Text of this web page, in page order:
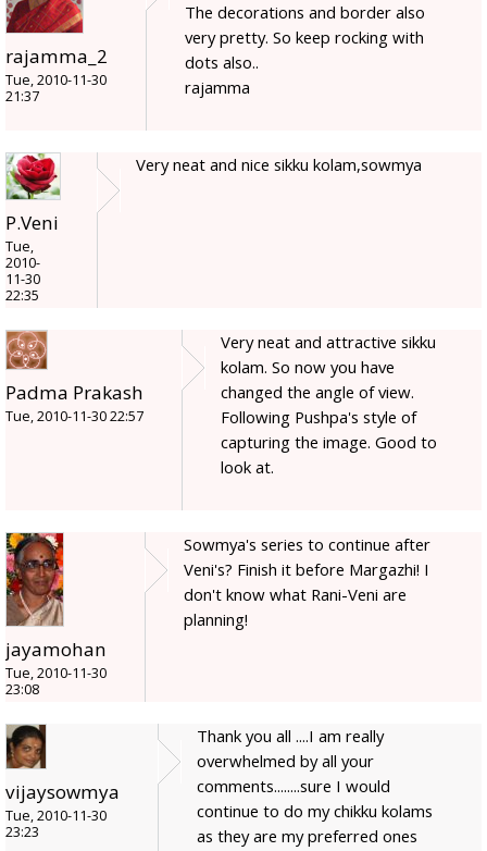
rajamma_2
Tue, 2010-11-30
21:37
The decorations and border also
very pretty. So keep rocking with
dots also..
rajamma
P.Veni
Tue,
2010-
11-30
22:35
Very neat and nice sikku kolam,sowmya
Padma Prakash
Tue, 2010-11-30 22:57
Very neat and attractive sikku
kolam. So now you have
changed the angle of view.
Following Pushpa's style of
capturing the image. Good to
look at.
jayamohan
Tue, 2010-11-30
23:08
Sowmya's series to continue after
Veni's? Finish it before Margazhi! I
don't know what Rani-Veni are
planning!
vijaysowmya
Tue, 2010-11-30
23:23
Thank you all ....I am really
overwhelmed by all your
comments........sure I would
continue to do my chikku kolams
as they are my preferred ones